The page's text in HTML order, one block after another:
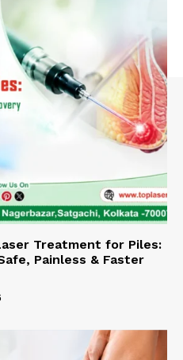
Treatment for Piles:
Painless & Faster